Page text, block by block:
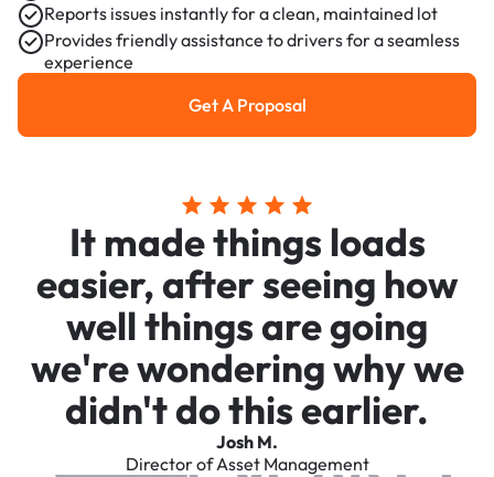
Reports issues instantly for a clean, maintained lot
Provides friendly assistance to drivers for a seamless
experience
Get a Proposal
Get A Proposal
It made things loads
easier, after seeing how
well things are going
we're wondering why we
didn't do this earlier.
Josh M.
Director of Asset Management